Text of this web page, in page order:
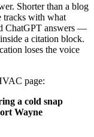
Shorter than a blog
tracks with what
ChatGPT answers —
a citation block.
loses the voice
page:
a cold snap
Wayne